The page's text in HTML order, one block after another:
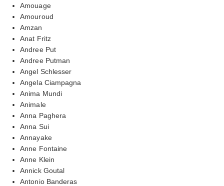
Amouage
Amouroud
Amzan
Anat Fritz
Andree Put
Andree Putman
Angel Schlesser
Angela Ciampagna
Anima Mundi
Animale
Anna Paghera
Anna Sui
Annayake
Anne Fontaine
Anne Klein
Annick Goutal
Antonio Banderas